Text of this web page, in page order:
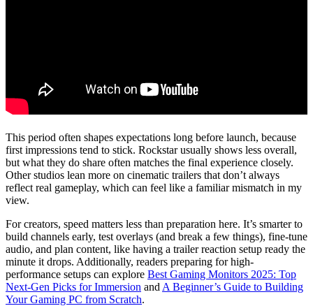
This period often shapes expectations long before launch, because
first impressions tend to stick. Rockstar usually shows less overall,
but what they do share often matches the final experience closely.
Other studios lean more on cinematic trailers that don’t always
reflect real gameplay, which can feel like a familiar mismatch in my
view.
For creators, speed matters less than preparation here. It’s smarter to
build channels early, test overlays (and break a few things), fine-tune
audio, and plan content, like having a trailer reaction setup ready the
minute it drops. Additionally, readers preparing for high-
performance setups can explore Best Gaming Monitors 2025: Top
Next-Gen Picks for Immersion and A Beginner’s Guide to Building
Your Gaming PC from Scratch.